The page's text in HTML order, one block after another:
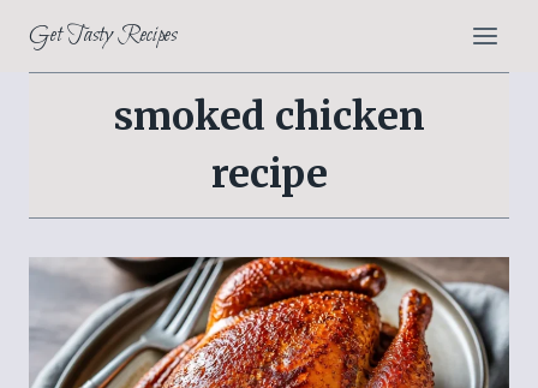
content
Get Tasty Recipes
smoked chicken
recipe